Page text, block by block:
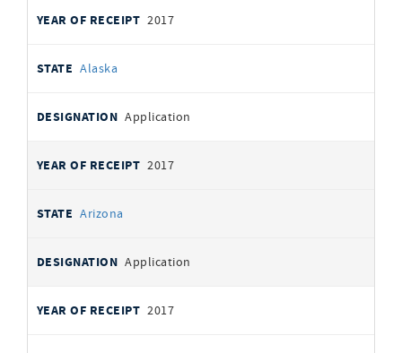
2017
Alaska
Application
2017
Arizona
Application
2017